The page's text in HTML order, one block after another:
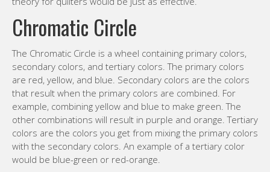
Chromatic Circle
The Chromatic Circle is a wheel containing primary colors,
secondary colors, and tertiary colors. The primary colors
are red, yellow, and blue. Secondary colors are the colors
that result when the primary colors are combined. For
example, combining yellow and blue to make green. The
other combinations will result in purple and orange. Tertiary
colors are the colors you get from mixing the primary colors
with the secondary colors. An example of a tertiary color
would be blue-green or red-orange.